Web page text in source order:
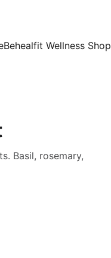
Behealfit Wellness Shop
Basil, rosemary,